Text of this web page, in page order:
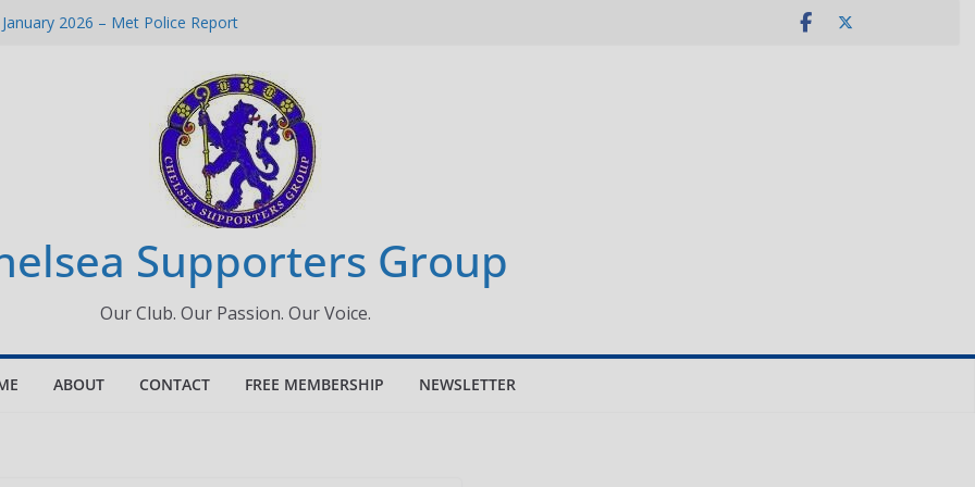
2026 – Met Police Report
All the Chelsea ins, outs and new
information for members
Supporters Group
Our Club. Our Passion. Our Voice.
ABOUT CONTACT FREE MEMBERSHIP NEWSLETTER